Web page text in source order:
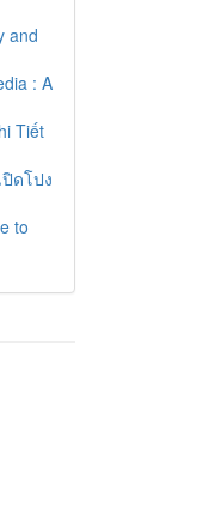
and
: A
Tiết
ดโปง
to